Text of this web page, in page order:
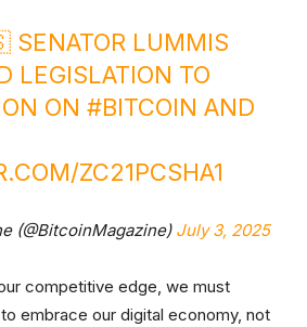
LUMMIS
LEGISLATION TO
ON#BITCOIN AND
ZC21PCSHA1
(@BitcoinMagazine) July 3, 2025
competitive edge, we must
embrace our digital economy, not